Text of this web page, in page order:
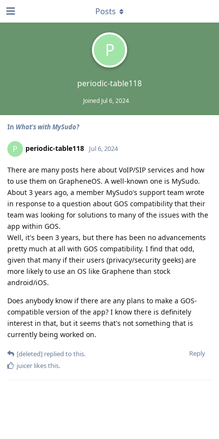
P
periodic-table118
Joined Jul 6, 2024
Posts
In What's with MySudo?
P periodic-table118 Jul 6, 2024
There are many posts here about VoIP/SIP services and how
to use them on GrapheneOS. A well-known one is MySudo.
About 3 years ago, a member MySudo's support team wrote
in response to a question about GOS compatibility that their
team was looking for solutions to many of the issues with the
app within GOS.
Well, it's been 3 years, but there has been no advancements
pretty much at all with GOS compatibility. I find that odd,
given that many if their users (privacy/security geeks) are
more likely to use an OS like Graphene than stock
android/iOS.
Does anybody know if there are any plans to make a GOS-
compatible version of the app? I know there is definitely
interest in that, but it seems that's not something that is
currently being worked on.
Reply
[deleted] replied to this.
juicer likes this.